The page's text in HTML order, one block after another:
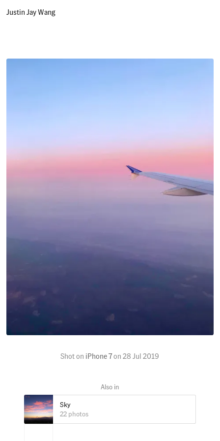
Justin Jay Wang
Shot on iPhone 7on28 Jul 2019
Sky
22 photos